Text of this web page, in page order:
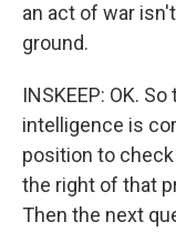
an act of war
ground.
INSKEEP: OK.
intelligence is
position to check
the right of that
Then the next